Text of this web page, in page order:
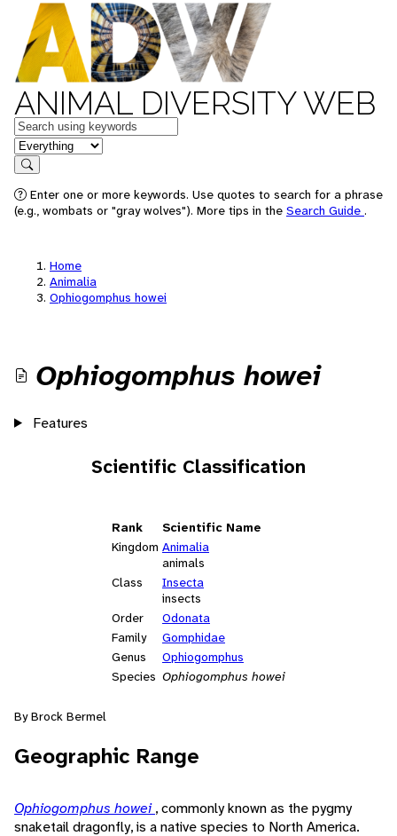
ANIMAL DIVERSITY WEB
Keywords
in feature
Search
Enter one or more keywords. Use quotes to search for a phrase
(e.g., wombats or "gray wolves"). More tips in the Search Guide .
Home
Animalia
Ophiogomphus howei
Ophiogomphus howei
Features
Scientific Classification
Rank
Scientific Name
Kingdom Animalia
animals
Class
Insecta
insects
Order
Odonata
Family
Gomphidae
Genus
Ophiogomphus
Species Ophiogomphus howei
By Brock Bermel
Geographic Range
Ophiogomphus howei, commonly known as the pygmy
snaketail dragonfly, is a native species to North America.